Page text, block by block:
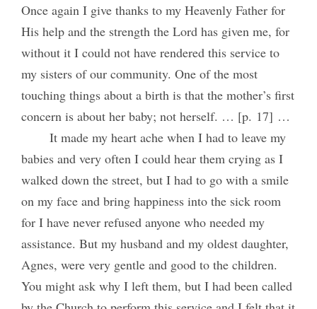
Once again I give thanks to my Heavenly Father for
His help and the strength the Lord has given me, for
without it I could not have rendered this service to
my sisters of our community. One of the most
touching things about a birth is that the mother’s first
concern is about her baby; not herself. … [p. 17] …
It made my heart ache when I had to leave my
babies and very often I could hear them crying as I
walked down the street, but I had to go with a smile
on my face and bring happiness into the sick room
for I have never refused anyone who needed my
assistance. But my husband and my oldest daughter,
Agnes, were very gentle and good to the children.
You might ask why I left them, but I had been called